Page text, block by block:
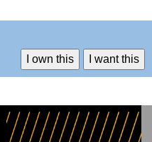
I own this I want this